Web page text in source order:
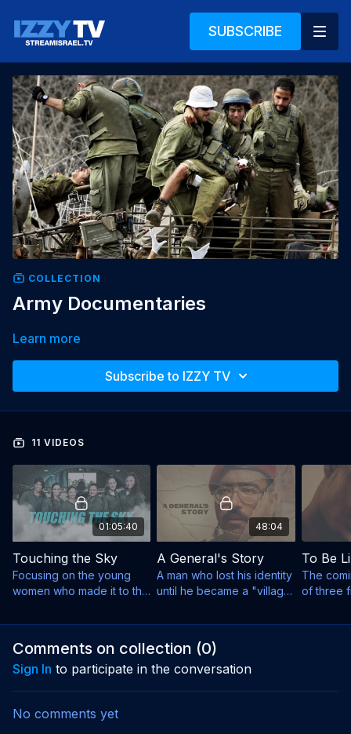
SUBSCRIBE
COLLECTION
Army Documentaries
Learn more
Subscribe to IZZY TV
11 VIDEOS
01:05:40
Touching the Sky
Focusing on the young
women who made it to the
program.
48:04
A General's Story
A man who lost his identity
until he became a "village
become a sober father.
To Be
The
of three
and left
Comments on collection (0)
Sign In to participate in the conversation
No comments yet